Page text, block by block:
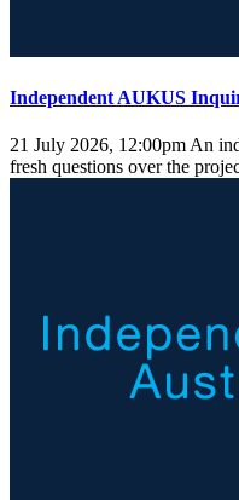
Independent AUKUS
21 July 2026, 12:00pm An
fresh questions over the